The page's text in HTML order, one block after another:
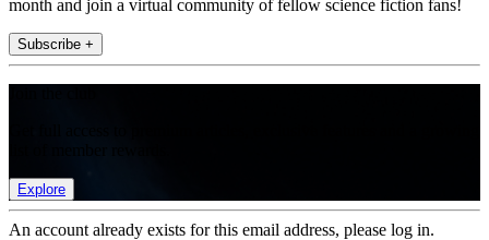
month and join a virtual community of fellow science fiction fans!
Subscribe +
Explore
An account already exists for this email address, please log in.